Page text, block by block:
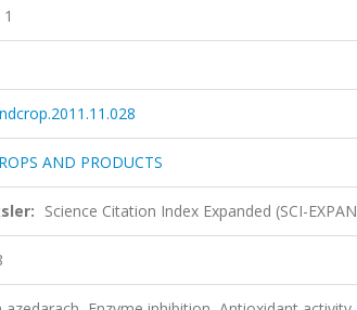
1
AND PRODUCTS
Science Citation Index Expanded (SCI-